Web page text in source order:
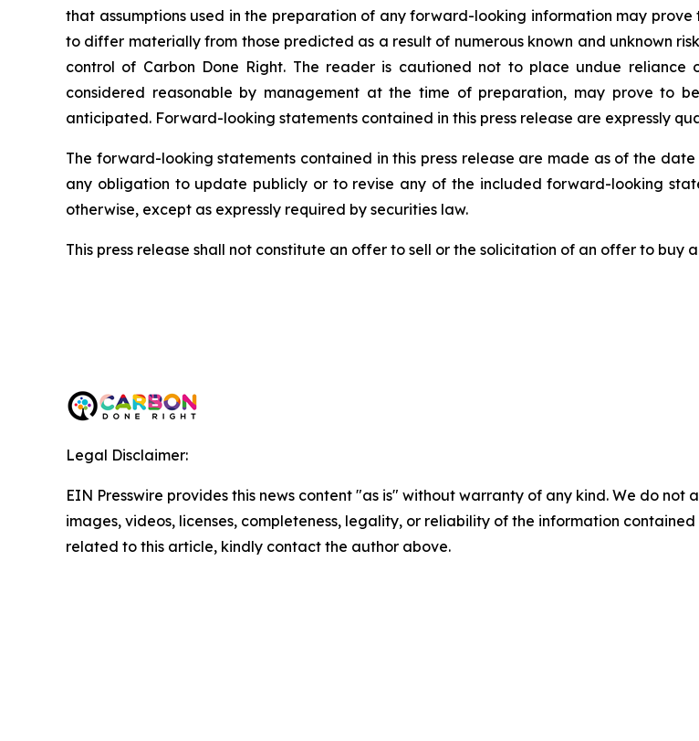
that assumptions used in the preparation of any forward-looking information may
to differ materially from those predicted as a result of numerous known and unknown
control of Carbon Done Right. The reader is cautioned not to place undue reliance
considered reasonable by management at the time of preparation, may prove to
anticipated. Forward-looking statements contained in this press release are expressly
The forward-looking statements contained in this press release are made as of the
any obligation to update publicly or to revise any of the included forward-looking
otherwise, except as expressly required by securities law.
This press release shall not constitute an offer to sell or the solicitation of an offer to buy
Legal Disclaimer:
EIN Presswire provides this news content "as is" without warranty of any kind. We do
images, videos, licenses, completeness, legality, or reliability of the information
related to this article, kindly contact the author above.